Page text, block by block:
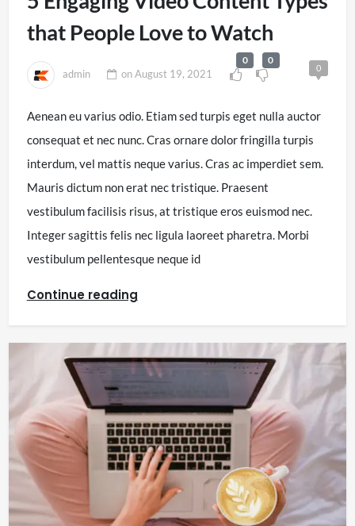
that People Love to Watch
admin onAugust 19, 2021
0 0
0
Aenean eu varius odio. Etiam sed turpis eget nulla auctor
consequat et nec nunc. Cras ornare dolor fringilla turpis
interdum, vel mattis neque varius. Cras ac imperdiet sem.
Mauris dictum non erat nec tristique. Praesent
vestibulum facilisis risus, at tristique eros euismod nec.
Integer sagittis felis nec ligula laoreet pharetra. Morbi
vestibulum pellentesque neque id
Continue reading